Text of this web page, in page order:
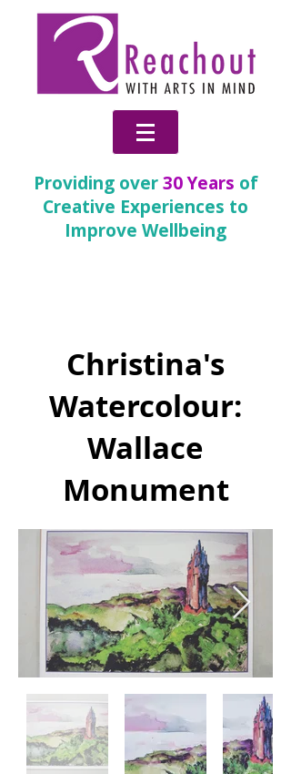
Providing over30 Years of
Creative Experiences to
Improve Wellbeing
Christina's
Watercolour:
Wallace
Monument